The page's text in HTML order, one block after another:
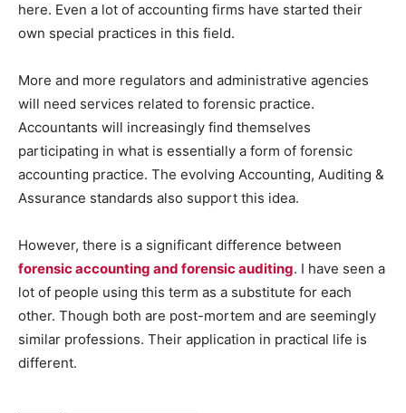
here. Even a lot of accounting firms have started their
own special practices in this field.
More and more regulators and administrative agencies
will need services related to forensic practice.
Accountants will increasingly find themselves
participating in what is essentially a form of forensic
accounting practice. The evolving Accounting, Auditing &
Assurance standards also support this idea.
However, there is a significant difference between
forensic accounting and forensic auditing. I have seen a
lot of people using this term as a substitute for each
other. Though both are post-mortem and are seemingly
similar professions. Their application in practical life is
different.